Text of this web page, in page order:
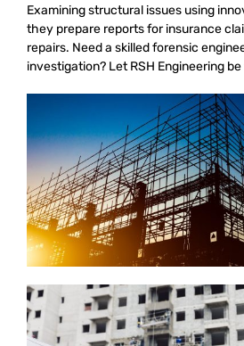
Examining structural issues using
they prepare reports for insurance
repairs. Need a skilled forensic
investigation? Let RSH Engineering